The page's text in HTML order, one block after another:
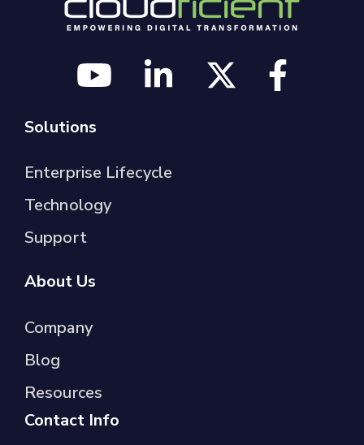
Solutions
Enterprise Lifecycle
Technology
Support
About Us
Company
Blog
Resources
Contact Info